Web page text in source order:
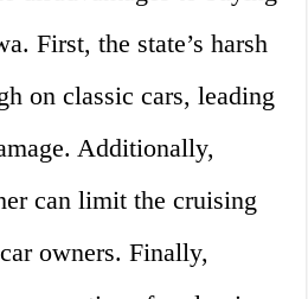
First, the state’s harsh
on classic cars, leading
Additionally,
can limit the cruising
owners. Finally,